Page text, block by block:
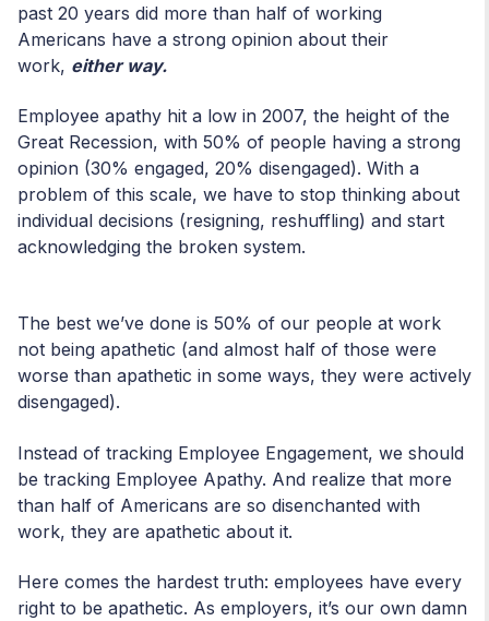
past 20 years did more than half of working
Americans have a strong opinion about their
work, either way.
Employee apathy hit a low in 2007, the height of the
Great Recession, with 50% of people having a strong
opinion (30% engaged, 20% disengaged). With a
problem of this scale, we have to stop thinking about
individual decisions (resigning, reshuffling) and start
acknowledging the broken system.
The best we’ve done is 50% of our people at work
not being apathetic (and almost half of those were
worse than apathetic in some ways, they were actively
disengaged).
Instead of tracking Employee Engagement, we should
be tracking Employee Apathy. And realize that more
than half of Americans are so disenchanted with
work, they are apathetic about it.
Here comes the hardest truth: employees have every
right to be apathetic. As employers, it’s our own damn